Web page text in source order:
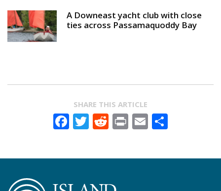
A Downeast yacht club with close
ties across Passamaquoddy Bay
SHARE THIS ARTICLE
Facebook
Twitter
Reddit
PrintEmail